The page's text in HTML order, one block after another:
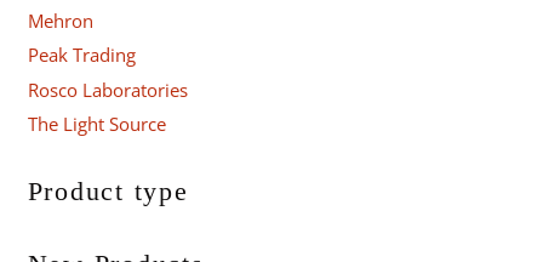
Mehron
Peak Trading
Rosco Laboratories
The Light Source
Product type